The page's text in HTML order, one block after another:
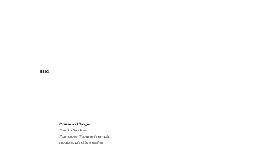
HOURS
Course and Range:
8am to Sundown
7pm close if course is empty
Hours subject to weather